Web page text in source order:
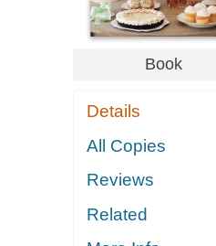
Book
Details
All Copies
Reviews
Related